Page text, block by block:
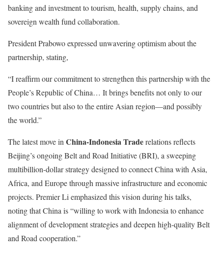
banking and investment to tourism, health, supply chains, and
sovereign wealth fund collaboration.
President Prabowo expressed unwavering optimism about the
partnership, stating,
“I reaffirm our commitment to strengthen this partnership with the
People’s Republic of China… It brings benefits not only to our
two countries but also to the entire Asian region—and possibly
the world.”
The latest move inChina-Indonesia Traderelationsreflects
Beijing’s ongoing Belt and Road Initiative (BRI), a sweeping
multibillion-dollar strategy designed to connect China with Asia,
Africa, and Europe through massive infrastructure and economic
projects. Premier Li emphasized this vision during his talks,
noting that China is “willing to work with Indonesia to enhance
alignment of development strategies and deepen high-quality Belt
and Road cooperation.”